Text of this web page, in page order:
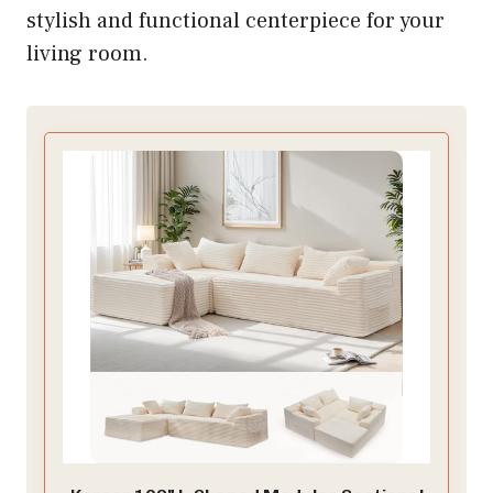
stylish and functional centerpiece for your
living room.